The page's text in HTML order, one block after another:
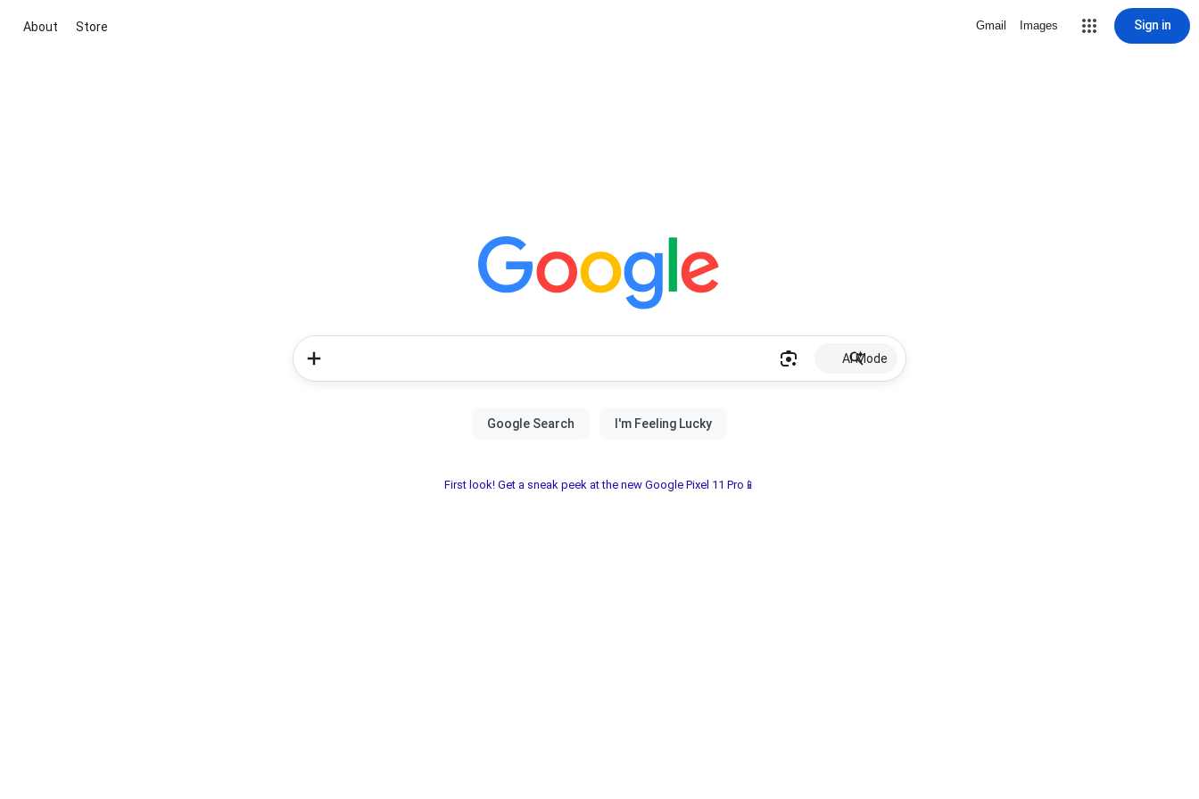
About Store Gmail Images Sign in
AI Mode
First look! Get a sneak peek at the new Google Pixel 11 Pro📱